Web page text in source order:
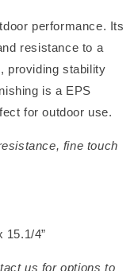
performance. Its
resistance to a
providing stability
is a EPS
for outdoor use.
fine touch
15.1/4”
us for options to